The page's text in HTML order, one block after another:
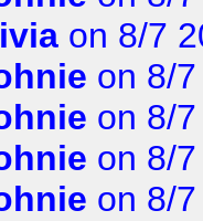
on 8/7
on 8/
on 8/
on 8/
on 8/